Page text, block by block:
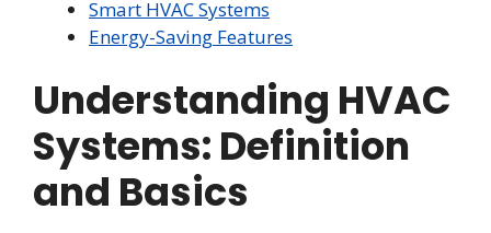
Smart HVAC Systems
Energy-Saving Features
Understanding HVAC
Systems: Definition
and Basics